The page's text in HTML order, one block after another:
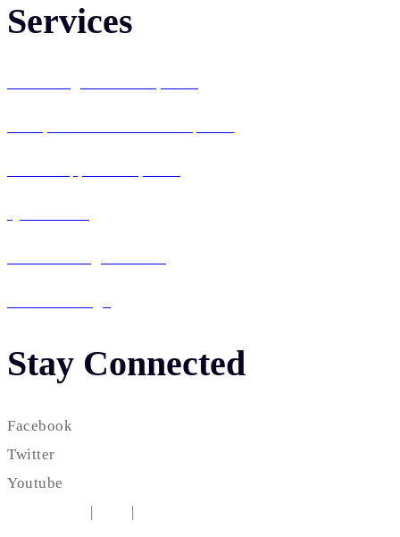
Services
Stay Connected
Facebook
Twitter
Youtube
| |